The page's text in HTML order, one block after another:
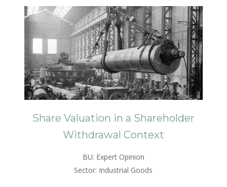
Share Valuation in a Shareholder
Withdrawal Context
BU: Expert Opinion
Sector: Industrial Goods